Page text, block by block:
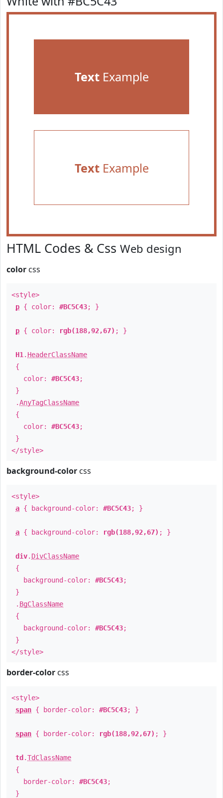
TextExample
TextExample
HTML Codes & Css Web design
color css
<style>
p { color: #BC5C43; }
p { color: rgb(188,92,67) ; }
H1 . HeaderClassName
{
color: #BC5C43;
}
.AnyTagClassName
{
color: #BC5C43;
}
</style>
background-color css
<style>
a { background-color: #BC5C43; }
a { background-color: rgb(188,92,67) ; }
div. DivClassName
{
background-color: #BC5C43;
}
. BgClassName
{
background-color: #BC5C43;
}
</style>
border-color css
<style>
span { border-color: #BC5C43; }
span { border-color: rgb(188,92,67) ; }
td .TdClassName
{
border-color: #BC5C43;
}